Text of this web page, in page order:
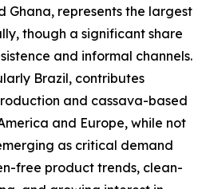
Ghana, represents the largest
though a significant share
and informal channels.
Brazil, contributes
and cassava-based
and Europe, while not
as critical demand
free product trends, clean-